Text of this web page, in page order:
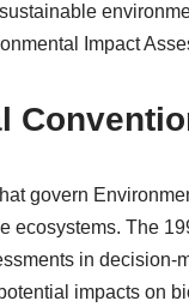
Impact
govern
ecosystems. The
in
impacts on